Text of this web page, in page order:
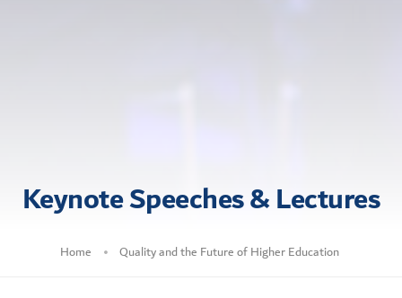
Keynote Speeches & Lectures
Home Quality and the Future of Higher Education